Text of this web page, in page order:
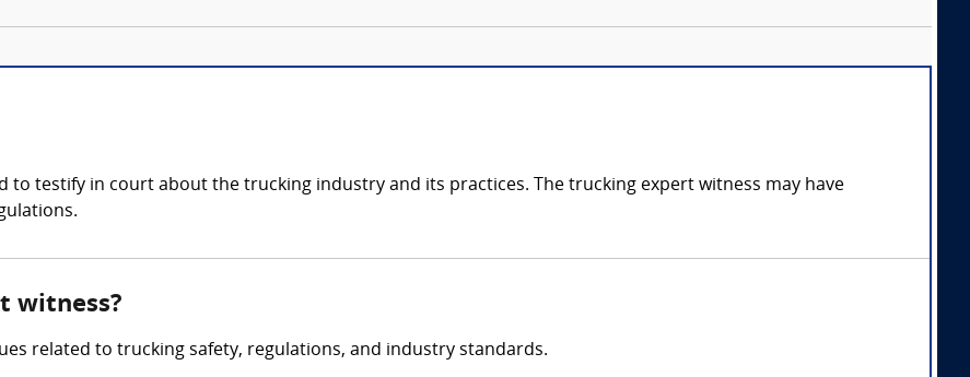
to testify in court about the trucking industry and its practices. The trucking expert witness may have
witness?
related to trucking safety, regulations, and industry standards.